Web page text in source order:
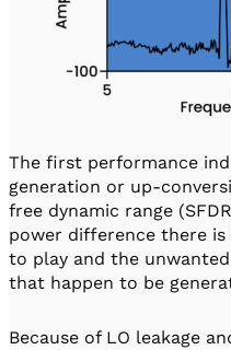
The first performance
generation or up-
free dynamic range
power difference there
to play and the
that happen to be
Because of LO leakage